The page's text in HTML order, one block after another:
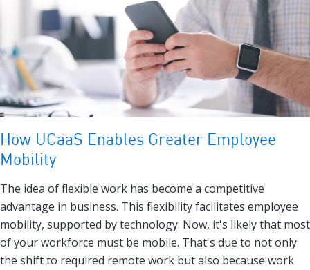
How UCaaS Enables Greater Employee
Mobility
The idea of flexible work has become a competitive
advantage in business. This flexibility facilitates employee
mobility, supported by technology. Now, it's likely that most
of your workforce must be mobile. That's due to not only
the shift to required remote work but also because work